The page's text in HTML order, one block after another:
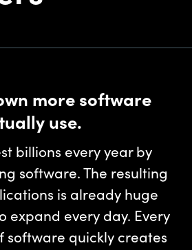
more software
use.
billions every year by
software. The resulting
is already huge
expand every day. Every
software quickly creates